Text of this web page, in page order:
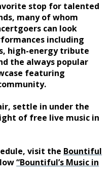
stop for talented
many of whom
can look
including
high-energy tribute
the always popular
featuring
settle in under the
of free live music in
visit the Bountiful
“Bountiful’s Music in